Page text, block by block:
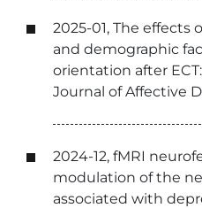
2025-01, The effects
and demographic
orientation after
Journal of Affective
2024-12, fMRI
modulation of the
associated with